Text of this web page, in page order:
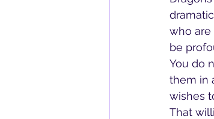
who are
be
You do
them in
wishes
That